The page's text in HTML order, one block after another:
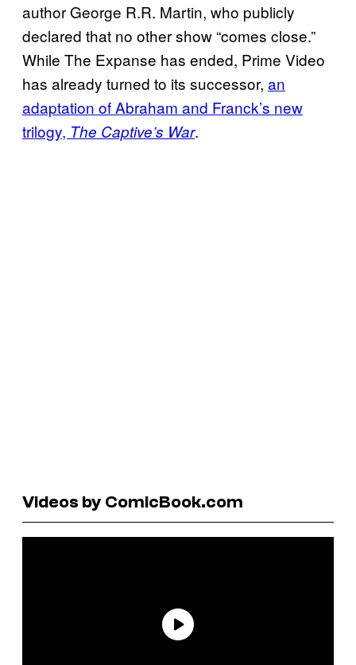
author George R.R. Martin, who publicly
declared that no other show “comes close.”
While The Expanse has ended, Prime Video
has already turned to its successor, an
adaptation of Abraham and Franck’s new
trilogy, The Captive’s War.
Videos by ComicBook.com